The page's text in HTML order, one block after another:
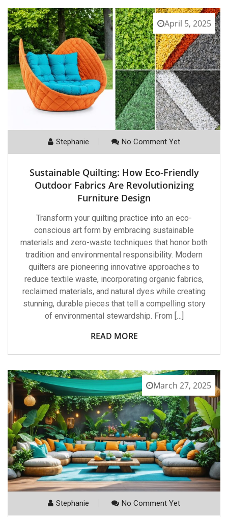
April 5, 2025
Stephanie No Comment Yet
Sustainable Quilting: How Eco-Friendly
Outdoor Fabrics Are Revolutionizing
Furniture Design
Transform your quilting practice into an eco-
conscious art form by embracing sustainable
materials and zero-waste techniques that honor both
tradition and environmental responsibility. Modern
quilters are pioneering innovative approaches to
reduce textile waste, incorporating organic fabrics,
reclaimed materials, and natural dyes while creating
stunning, durable pieces that tell a compelling story
of environmental stewardship. From […]
READ MORE
March 27, 2025
Stephanie No Comment Yet